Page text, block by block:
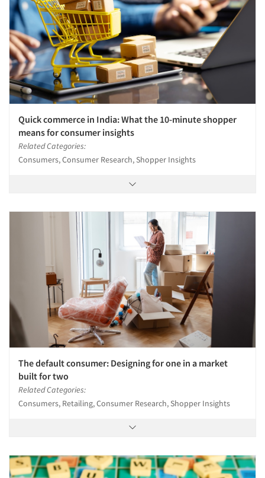
Quick commerce in India: What the 10-minute shopper
means for consumer insights
Related Categories:
Consumers, Consumer Research, Shopper Insights
The default consumer: Designing for one in a market
built for two
Related Categories:
Consumers, Retailing, Consumer Research, Shopper Insights